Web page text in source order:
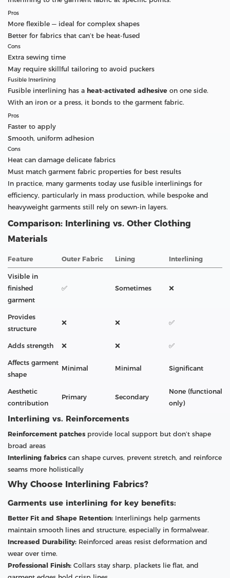
Pros
More flexible — ideal for complex shapes
Better for fabrics that can’t be heat-fused
Cons
Extra sewing time
May require skillful tailoring to avoid puckers
Fusible Interlining
Fusible interlining has a heat-activated adhesive on one side.
With an iron or a press, it bonds to the garment fabric.
Pros
Faster to apply
Smooth, uniform adhesion
Cons
Heat can damage delicate fabrics
Must match garment fabric properties for best results
In practice, many garments today use fusible interlinings for
efficiency, particularly in mass production, while bespoke and
heavyweight garments still rely on sewn-in layers.
Comparison: Interlining vs. Other Clothing
Materials
Feature Outer Fabric Lining Interlining
Visible in
finished
garment
✅ Sometimes ❌
Provides
structure
❌ ❌ ✅
Adds strength ❌ ❌ ✅
Affects garment
shape
Minimal Minimal Significant
Aesthetic
contribution
Primary Secondary
None (functional
only)
Interlining vs. Reinforcements
Reinforcement patches provide local support but don’t shape
broad areas
Interlining fabrics can shape curves, prevent stretch, and reinforce
seams more holistically
Why Choose Interlining Fabrics?
Garments use interlining for key benefits:
Better Fit and Shape Retention: Interlinings help garments
maintain smooth lines and structure, especially in formalwear.
Increased Durability: Reinforced areas resist deformation and
wear over time.
Professional Finish: Collars stay sharp, plackets lie flat, and